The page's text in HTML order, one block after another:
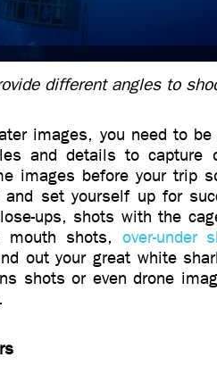
different angles to
images, you need to be
and details to capture
images before your trip
and set yourself up for
ups, shots with the
mouth shots, over-under
out your great white
shots or even drone